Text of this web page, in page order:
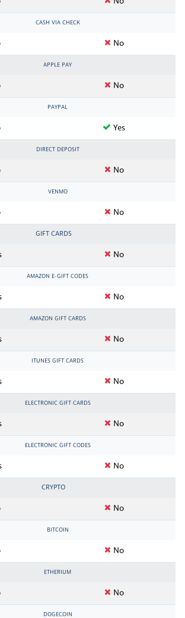
CASH VIA CHECK
No
APPLE PAY
No
PAYPAL
Yes
DIRECT DEPOSIT
No
VENMO
No
GIFT CARDS
No
AMAZON E-GIFT CODES
No
AMAZON GIFT CARDS
No
ITUNES GIFT CARDS
No
ELECTRONIC GIFT CARDS
No
ELECTRONIC GIFT CODES
No
CRYPTO
No
BITCOIN
No
ETHERIUM
No
DOGECOIN